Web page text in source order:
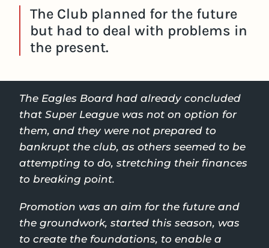
The Club planned for the future
but had to deal with problems in
the present.
The Eagles Board had already concluded
that Super League was not on option for
them, and they were not prepared to
bankrupt the club, as others seemed to be
attempting to do, stretching their finances
to breaking point.
Promotion was an aim for the future and
the groundwork, started this season, was
to create the foundations, to enable a